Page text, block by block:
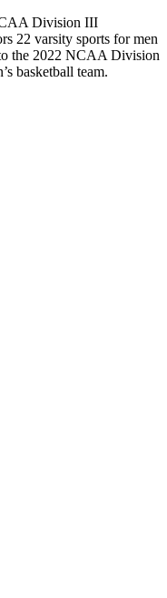
Division III
22 varsity sports for men
the 2022 NCAA Division
basketball team.